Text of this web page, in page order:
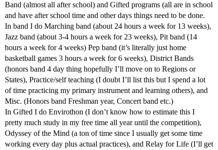
Band (almost all after school) and Gifted programs (all are in school
and have after school time and other days things need to be done.
In band I do Marching band (about 24 hours a week for 13 weeks),
Jazz band (about 3-4 hours a week for 23 weeks), Pit band (14
hours a week for 4 weeks) Pep band (it’s literally just home
basketball games 3 hours a week for 6 weeks), District Bands
(honors band 4 day thing hopefully I’ll move on to Regions or
States), Practice/self teaching (I doubt I’ll list this but I spend a lot
of time practicing my primary instrument and learning others), and
Misc. (Honors band Freshman year, Concert band etc.)
In Gifted I do Envirothon (I don’t know how to estimate this I
pretty much study in my free time all year until the competition),
Odyssey of the Mind (a ton of time since I usually get some time
working every day plus actual practices), and Relay for Life (I’ll get